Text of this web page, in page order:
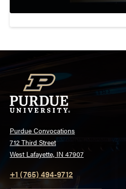
Purdue Convocations
712 Third Street
West Lafayette, IN 47907
+1 (765) 494-9712